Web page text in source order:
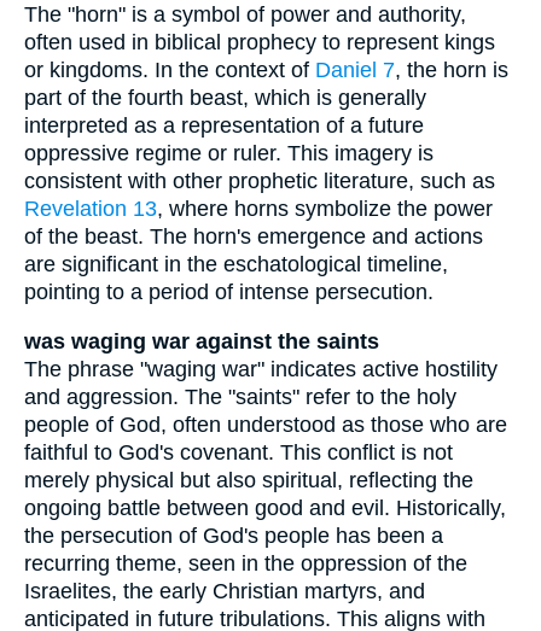
The "horn" is a symbol of power and authority,
often used in biblical prophecy to represent kings
or kingdoms. In the context of Daniel 7, the horn is
part of the fourth beast, which is generally
interpreted as a representation of a future
oppressive regime or ruler. This imagery is
consistent with other prophetic literature, such as
Revelation 13, where horns symbolize the power
of the beast. The horn's emergence and actions
are significant in the eschatological timeline,
pointing to a period of intense persecution.
was waging war against the saints
The phrase "waging war" indicates active hostility
and aggression. The "saints" refer to the holy
people of God, often understood as those who are
faithful to God's covenant. This conflict is not
merely physical but also spiritual, reflecting the
ongoing battle between good and evil. Historically,
the persecution of God's people has been a
recurring theme, seen in the oppression of the
Israelites, the early Christian martyrs, and
anticipated in future tribulations. This aligns with